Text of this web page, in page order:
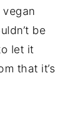
be
let it
that it’s